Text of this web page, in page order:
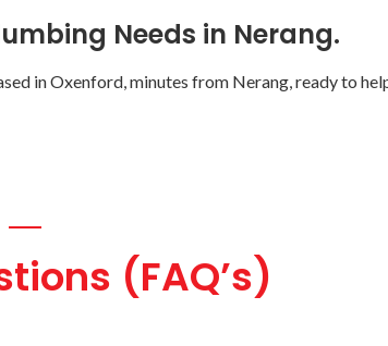
Needs in Nerang.
in Oxenford, minutes from Nerang, ready to
(FAQ’s)